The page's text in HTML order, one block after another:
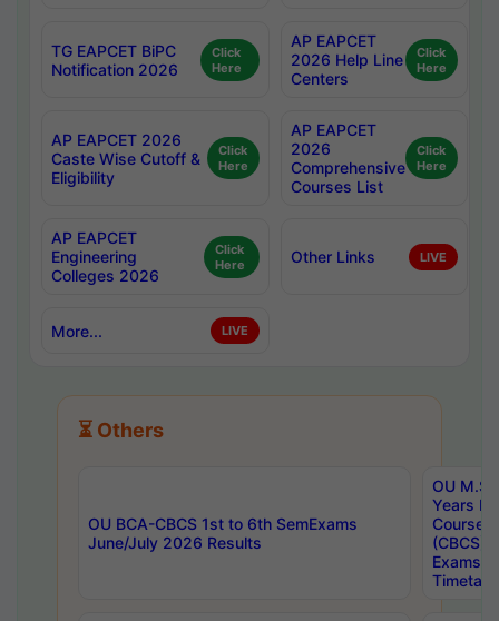
TG EAPCET BiPC
Notification 2026
Click
Here
AP EAPCET
2026 Help Line
Centers
Click
Here
AP EAPCET 2026
Caste Wise Cutoff &
Eligibility
Click
Here
AP EAPCET
2026
Comprehensive
Courses List
Click
Here
AP EAPCET
Engineering
Colleges 2026
Click
Here
Other Links LIVE
More... LIVE
⏳ Others
OU BCA-CBCS 1st to 6th SemExams
June/July 2026 Results
OU
Years
Course
(CBCS)
Exams